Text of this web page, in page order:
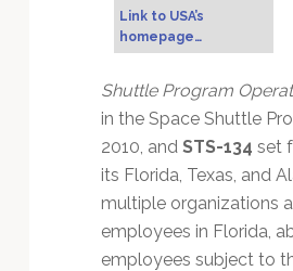
Mission Deployments &
Manifests
Navigation & PNT
SmallSat
Spacecraft & Payload
Technology
Market Forecasts
Personnel Moves &
Programs
Space Sustainability &
Debris Policy
Space Traffic Management
/ Debris Removal
Mission Planning &
Simulation
Space Systems Software
Engineering
Spectrum & Licensing
Satellite Communications
Link to USA’s
homepage…
Shuttle Program
in the Space Shuttle
2010, and STS-134 set
its Florida, Texas, and
multiple organizations
employees in Florida,
employees subject to